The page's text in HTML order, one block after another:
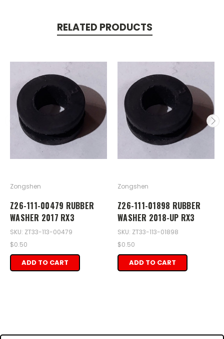
RELATED PRODUCTS
Zongshen
Z26-111-00479 RUBBER
WASHER 2017 RX3
SKU: ZT33-113-00479
$0.50
ADD TO CART
Zongshen
Z26-111-01898 RUBBER
WASHER 2018-UP RX3
SKU: ZT33-113-01898
$0.50
ADD TO CART